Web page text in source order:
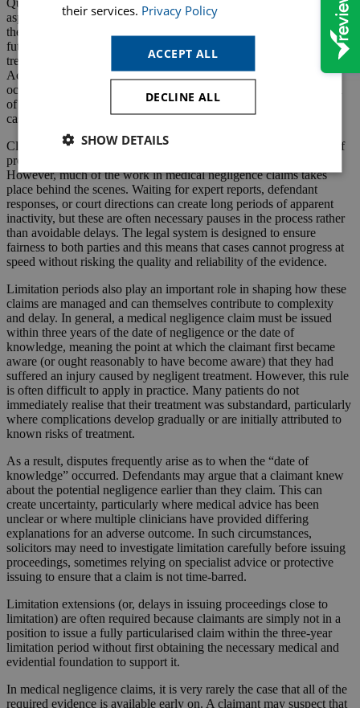
aspect of the process. Even where liability is admitted, calculating
the value of a claim requires careful consideration of past losses,
future earnings capacity, care and assistance needs, medical
treatment costs and sometimes complex life expectancy assessments.
Actuarial calculations may be required, alongside input from
occupational therapists, care experts and financial specialists. Each
of these disciplines adds additional time to the progression of the
case.
Clients are often understandably frustrated by the perceived lack of
progress during periods where there is little visible activity.
However, much of the work in medical negligence claims takes
place behind the scenes. Waiting for expert reports, defendant
responses, or court directions can create long periods of apparent
inactivity, but these are often necessary pauses in the process rather
than avoidable delays. The legal system is designed to ensure
fairness to both parties and this means that cases cannot progress at
speed without risking the quality and reliability of the evidence.
Limitation periods also play an important role in shaping how these
claims are managed and can themselves contribute to complexity
and delay. In general, a medical negligence claim must be issued
within three years of the date of negligence or the date of
knowledge, meaning the point at which the claimant first became
aware (or ought reasonably to have become aware) that they had
suffered an injury caused by negligent treatment. However, this rule
is often difficult to apply in practice. Many patients do not
immediately realise that their treatment was substandard, particularly
where complications develop gradually or are initially attributed to
known risks of treatment.
As a result, disputes frequently arise as to when the “date of
knowledge” occurred. Defendants may argue that a claimant knew
about the potential negligence earlier than they claim. This can
create uncertainty, particularly where medical advice has been
unclear or where multiple clinicians have provided differing
explanations for an adverse outcome. In such circumstances,
solicitors may need to investigate limitation carefully before issuing
proceedings, sometimes relying on specialist advice or protective
issuing to ensure that a claim is not time-barred.
Limitation extensions (or, delays in issuing proceedings close to
limitation) are often required because claimants are simply not in a
position to issue a fully particularised claim within the three-year
limitation period without first obtaining the necessary medical and
evidential foundation to support it.
In medical negligence claims, it is very rarely the case that all of the
required evidence is available early on. A claimant may suspect that
their services. Privacy Policy
ACCEPT ALL
DECLINE ALL
SHOW DETAILS